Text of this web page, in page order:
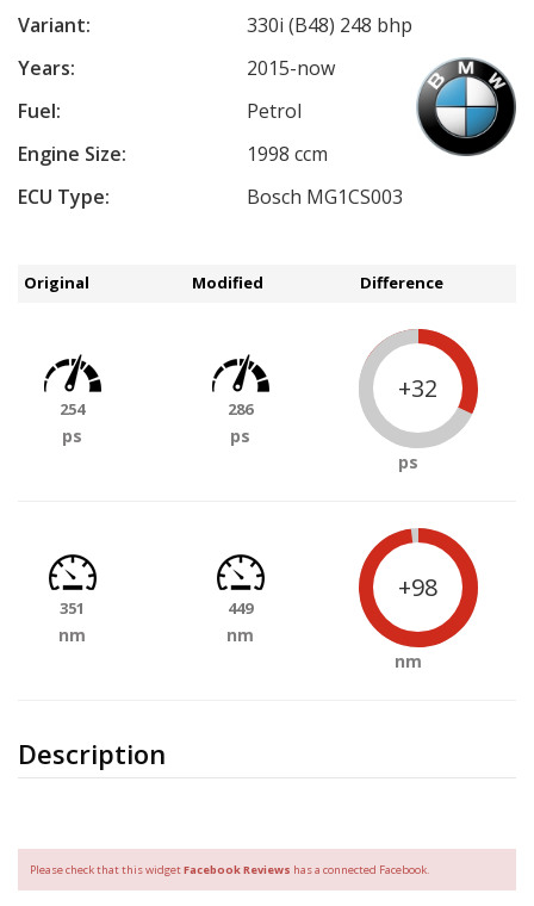
Variant:
330i (B48) 248 bhp
Years:
2015-now
Fuel:
Petrol
Engine Size:
1998 ccm
ECU Type:
Bosch MG1CS003
Description
Original Modified Difference
254
ps
286
ps
+32
ps
351
nm
449
nm
+98
nm
Please check that this widgetFacebook Reviews has a connected Facebook.